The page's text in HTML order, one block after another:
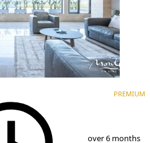
PREMIUM
over 6 months